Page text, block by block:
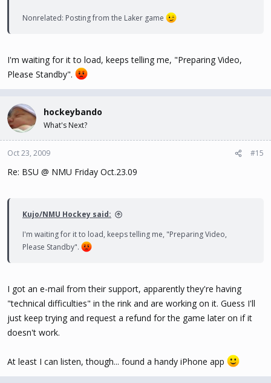
Nonrelated: Posting from the Laker game
I'm waiting for it to load, keeps telling me, "Preparing Video,
Please Standby".
hockeybando
What's Next?
Oct 23, 2009 #15
Re: BSU @ NMU Friday Oct.23.09
Kujo/NMU Hockey said:
I'm waiting for it to load, keeps telling me, "Preparing Video,
Please Standby".
I got an e-mail from their support, apparently they're having
"technical difficulties" in the rink and are working on it. Guess I'll
just keep trying and request a refund for the game later on if it
doesn't work.
At least I can listen, though... found a handy iPhone app